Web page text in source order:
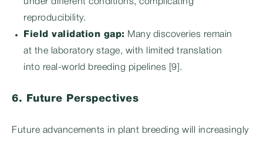
under different conditions, complicating
reproducibility.
Field validation gap: Many discoveries remain
at the laboratory stage, with limited translation
into real-world breeding pipelines [9].
6. Future Perspectives
Future advancements in plant breeding will increasingly